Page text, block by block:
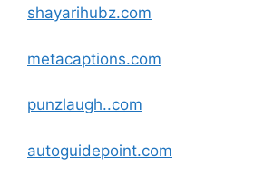
shayarihubz.com
metacaptions.com
punzlaugh..com
autoguidepoint.com